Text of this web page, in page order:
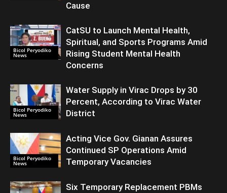
Cause
Bicol Peryodiko
News
CatSU to Launch Mental Health,
Spiritual, and Sports Programs Amid
Rising Student Mental Health
Concerns
Bicol Peryodiko
News
Water Supply in Virac Drops by 30
Percent, According to Virac Water
District
Bicol Peryodiko
News
Acting Vice Gov. Gianan Assures
Continued SP Operations Amid
Temporary Vacancies
Six Temporary Replacement PBMs